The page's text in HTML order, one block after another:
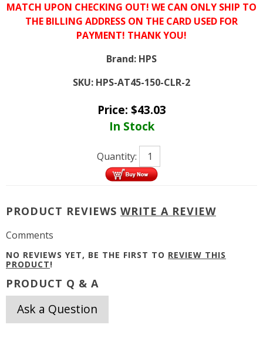
MATCH UPON CHECKING OUT! WE CAN ONLY SHIP TO
THE BILLING ADDRESS ON THE CARD USED FOR
PAYMENT! THANK YOU!
Brand: HPS
SKU: HPS-AT45-150-CLR-2
Price: $43.03
In Stock
Quantity:
PRODUCT REVIEWS WRITE A REVIEW
Comments
NO REVIEWS YET, BE THE FIRST TO REVIEW THIS
PRODUCT!
PRODUCT Q & A
Ask a Question